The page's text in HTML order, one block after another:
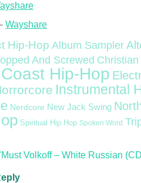
Wayshare
Hip-Hop Album Sampler
And Screwed
Hip-Hop
Instrumental
Nerdcore New Jack Swing
Spiritual Hip Hop Spoken Word
Volkoff – White Russian